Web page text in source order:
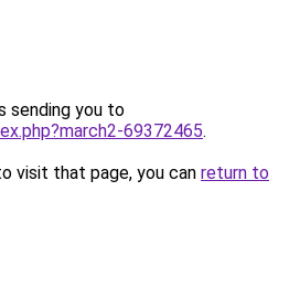
sending you to
69372465.
visit that page, you can return to